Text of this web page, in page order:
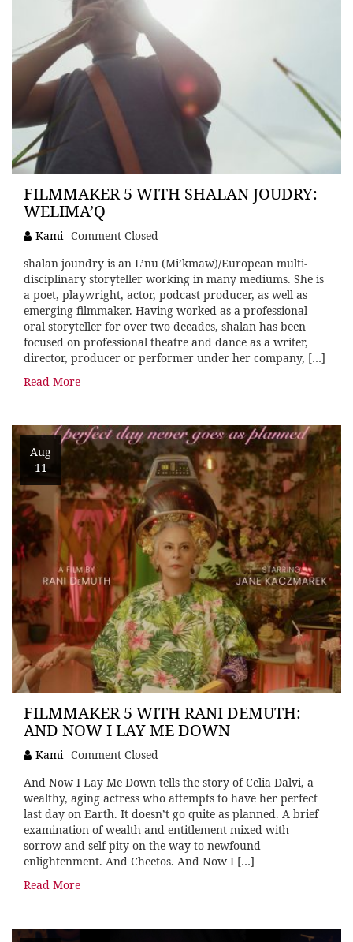
FILMMAKER 5 WITH SHALAN JOUDRY:
WELIMA’Q
Kami Comment Closed
shalan joundry is an L’nu (Mi’kmaw)/European multi-
disciplinary storyteller working in many mediums. She is
a poet, playwright, actor, podcast producer, as well as
emerging filmmaker. Having worked as a professional
oral storyteller for over two decades, shalan has been
focused on professional theatre and dance as a writer,
director, producer or performer under her company, […]
Read More
Aug
11
FILMMAKER 5 WITH RANI DEMUTH:
AND NOW I LAY ME DOWN
Kami Comment Closed
And Now I Lay Me Down tells the story of Celia Dalvi, a
wealthy, aging actress who attempts to have her perfect
last day on Earth. It doesn’t go quite as planned. A brief
examination of wealth and entitlement mixed with
sorrow and self-pity on the way to newfound
enlightenment. And Cheetos. And Now I […]
Read More